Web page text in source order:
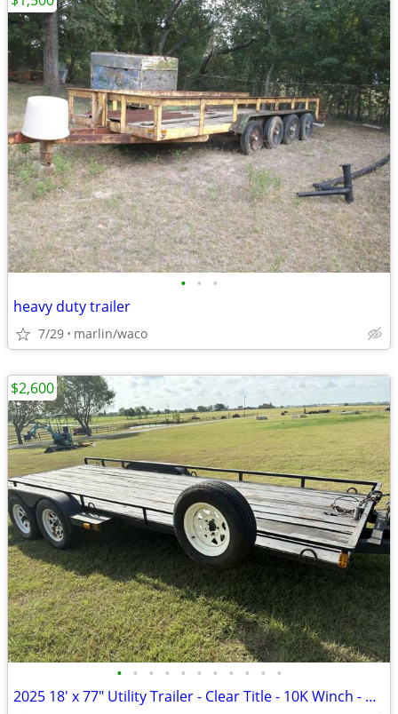
• • •
heavy duty trailer
7/29 marlin/waco
• • • • • • • • • • •
2025 18' x 77" Utility Trailer - Clear Title - 10K Winch - New Tires/L
$2,600